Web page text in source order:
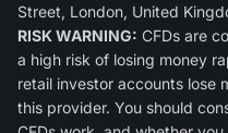
Street, London, United
RISK WARNING: CFDs are
a high risk of losing money
retail investor accounts lose
this provider. You should